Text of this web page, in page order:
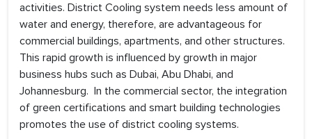
activities. District Cooling system needs less amount of
water and energy, therefore, are advantageous for
commercial buildings, apartments, and other structures.
This rapid growth is influenced by growth in major
business hubs such as Dubai, Abu Dhabi, and
Johannesburg. In the commercial sector, the integration
of green certifications and smart building technologies
promotes the use of district cooling systems.